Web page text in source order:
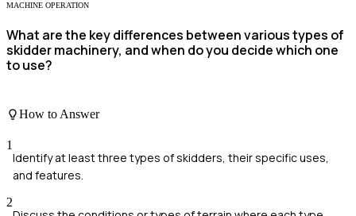
MACHINE OPERATION
What are the key differences between various types of
skidder machinery, and when do you decide which one
to use?
How to Answer
1
Identify at least three types of skidders, their specific uses,
and features.
2